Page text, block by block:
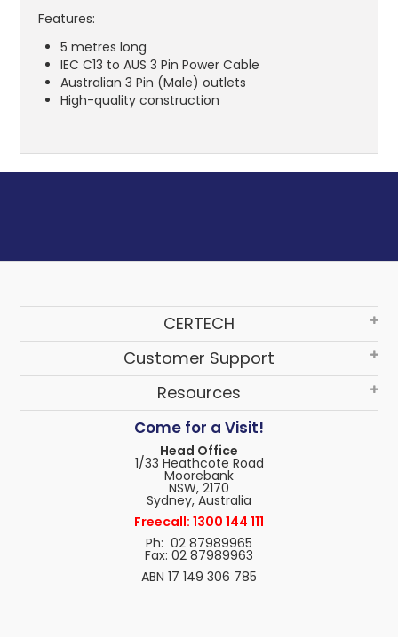
Features:
5 metres long
IEC C13 to AUS 3 Pin Power Cable
Australian 3 Pin (Male) outlets
High-quality construction
CERTECH
Customer Support
Resources
Come for a Visit!
Head Office
1/33 Heathcote Road
Moorebank
NSW, 2170
Sydney, Australia
Freecall: 1300 144 111
Ph: 02 87989965
Fax: 02 87989963
ABN 17 149 306 785